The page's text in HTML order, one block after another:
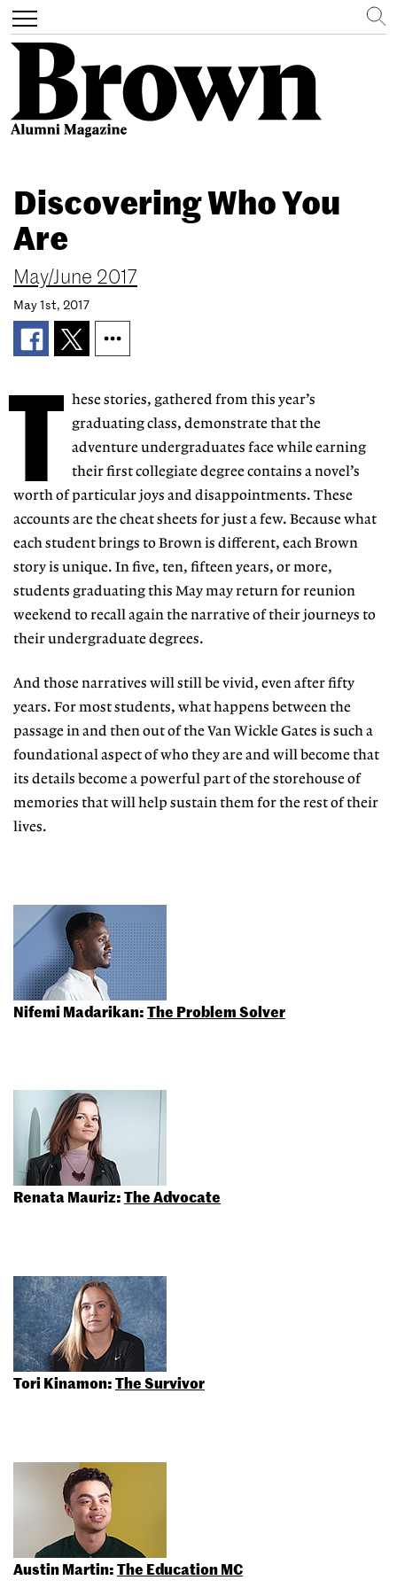
main
content
Toggle
navigation
Search
Discovering Who You
Are
May/June 2017
May 1st, 2017
T hese stories, gathered from this year’s
graduating class, demonstrate that the
adventure undergraduates face while earning
their first collegiate degree contains a novel’s
worth of particular joys and disappointments. These
accounts are the cheat sheets for just a few. Because what
each student brings to Brown is different, each Brown
story is unique. In five, ten, fifteen years, or more,
students graduating this May may return for reunion
weekend to recall again the narrative of their journeys to
their undergraduate degrees.
And those narratives will still be vivid, even after fifty
years. For most students, what happens between the
passage in and then out of the Van Wickle Gates is such a
foundational aspect of who they are and will become that
its details become a powerful part of the storehouse of
memories that will help sustain them for the rest of their
lives.
Nifemi Madarikan: The Problem Solver
Renata Mauriz: The Advocate
Tori Kinamon: The Survivor
Austin Martin: The Education MC